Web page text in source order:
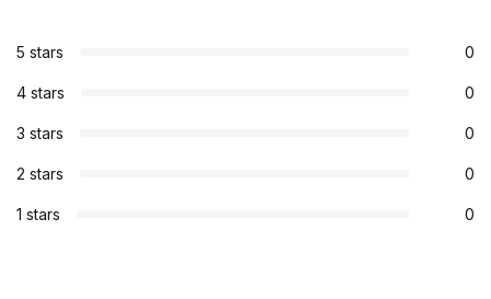
5 stars 0
4 stars 0
3 stars 0
2 stars 0
1 stars 0